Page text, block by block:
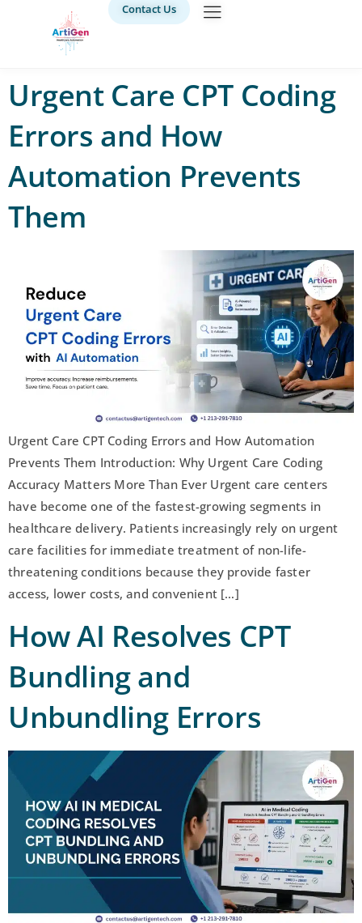
Contact Us
Urgent Care CPT Coding
Errors and How
Automation Prevents
Them
Urgent Care CPT Coding Errors and How Automation
Prevents Them Introduction: Why Urgent Care Coding
Accuracy Matters More Than Ever Urgent care centers
have become one of the fastest-growing segments in
healthcare delivery. Patients increasingly rely on urgent
care facilities for immediate treatment of non-life-
threatening conditions because they provide faster
access, lower costs, and convenient […]
How AI Resolves CPT
Bundling and
Unbundling Errors